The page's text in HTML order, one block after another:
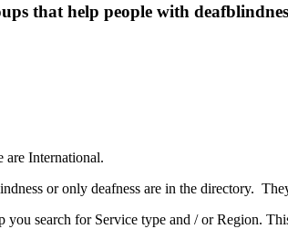
that help people with
are International.
or only deafness are in the directory.
search for Service type and / or Region.